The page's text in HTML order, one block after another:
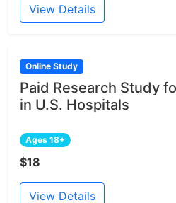
View Details
Online Study
Paid Research Study
in U.S. Hospitals
Ages 18+
$18
View Details